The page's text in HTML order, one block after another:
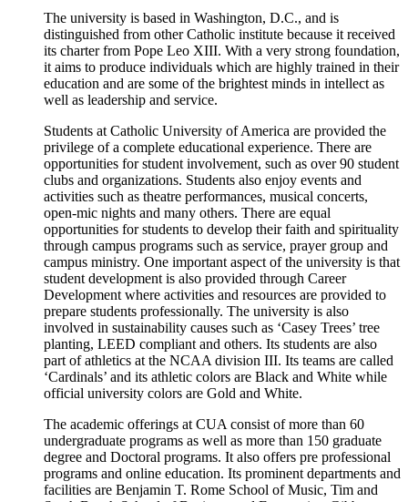
The university is based in Washington, D.C., and is
distinguished from other Catholic institute because it received
its charter from Pope Leo XIII. With a very strong foundation,
it aims to produce individuals which are highly trained in their
education and are some of the brightest minds in intellect as
well as leadership and service.
Students at Catholic University of America are provided the
privilege of a complete educational experience. There are
opportunities for student involvement, such as over 90 student
clubs and organizations. Students also enjoy events and
activities such as theatre performances, musical concerts,
open-mic nights and many others. There are equal
opportunities for students to develop their faith and spirituality
through campus programs such as service, prayer group and
campus ministry. One important aspect of the university is that
student development is also provided through Career
Development where activities and resources are provided to
prepare students professionally. The university is also
involved in sustainability causes such as ‘Casey Trees’ tree
planting, LEED compliant and others. Its students are also
part of athletics at the NCAA division III. Its teams are called
‘Cardinals’ and its athletic colors are Black and White while
official university colors are Gold and White.
The academic offerings at CUA consist of more than 60
undergraduate programs as well as more than 150 graduate
degree and Doctoral programs. It also offers pre professional
programs and online education. Its prominent departments and
facilities are Benjamin T. Rome School of Music, Tim and